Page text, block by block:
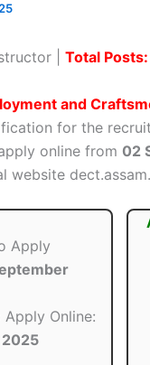
| Total Posts:
and
for the
online from 02
website
Apply
Online: